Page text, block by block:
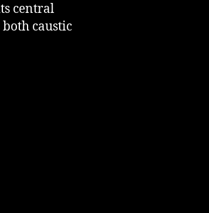
central
both caustic